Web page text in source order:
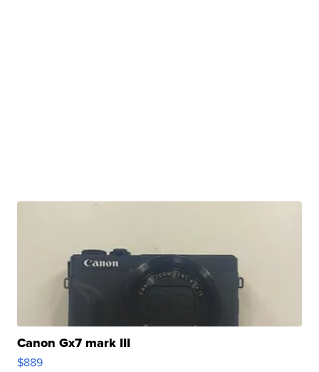
Canon Gx7 mark III
$889